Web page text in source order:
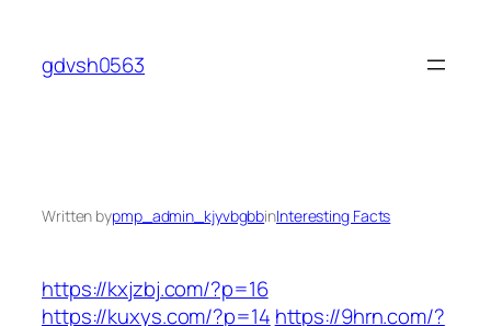
content
gdvsh0563
Written bypmp_admin_kjyvbgbbinInteresting Facts
https://kxjzbj.com/?p=16
https://kuxys.com/?p=14 https://9hrn.com/?